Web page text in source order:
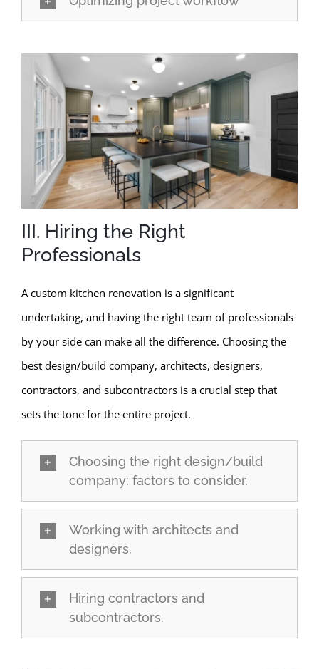
III. Hiring the Right
Professionals
A custom kitchen renovation is a significant
undertaking, and having the right team of professionals
by your side can make all the difference. Choosing the
best design/build company, architects, designers,
contractors, and subcontractors is a crucial step that
sets the tone for the entire project.
Choosing the right design/build
company: factors to consider.
Working with architects and
designers.
Hiring contractors and
subcontractors.